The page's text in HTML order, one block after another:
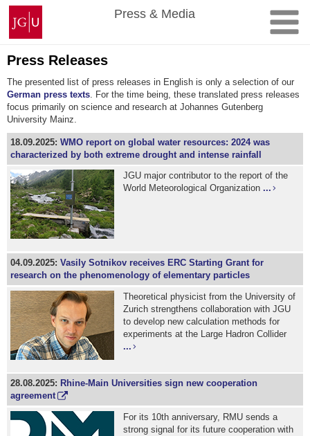
Skip
content
Johannes
Gutenberg
University
Mainz
Press & Media
Press Releases
The presented list of press releases in English is only a selection of our
German press texts . For the time being, these translated press releases
focus primarily on science and research at Johannes Gutenberg
University Mainz.
18.09.2025:WMO report on global water resources: 2024 was
characterized by both extreme drought and intense rainfall
JGU major contributor to the report of the
World Meteorological Organization ...
04.09.2025:Vasily Sotnikov receives ERC Starting Grant for
research on the phenomenology of elementary particles
Theoretical physicist from the University of
Zurich strengthens collaboration with JGU
to develop new calculation methods for
experiments at the Large Hadron Collider
...
28.08.2025: Rhine-Main Universities sign new cooperation
agreement
For its 10th anniversary, RMU sends a
strong signal for its future cooperation with